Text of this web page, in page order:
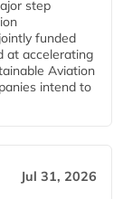
step
funded
at accelerating
Aviation
intend to
Jul 31, 2026